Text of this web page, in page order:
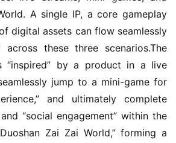
A single IP, a core gameplay
digital assets can flow seamlessly
these three scenarios.The
“inspired” by a product in a live
jump to a mini-game for
and ultimately complete
“social engagement” within the
Zai Zai World,” forming a